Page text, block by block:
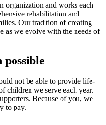
organization and works each
rehabilitation and
Our tradition of creating
as we evolve with the needs of
possible
not be able to provide life-
children we serve each year.
Because of you, we
to pay.